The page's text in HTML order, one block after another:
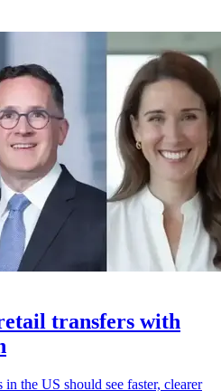
transfers with
the US should see faster, clearer